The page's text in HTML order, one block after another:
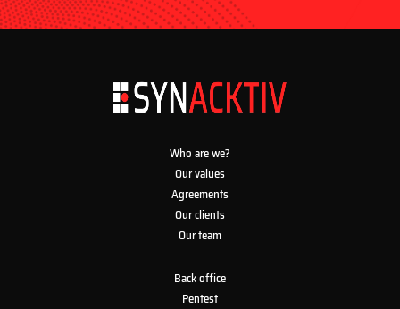
Who are we?
Our values
Agreements
Our clients
Our team
Back office
Pentest